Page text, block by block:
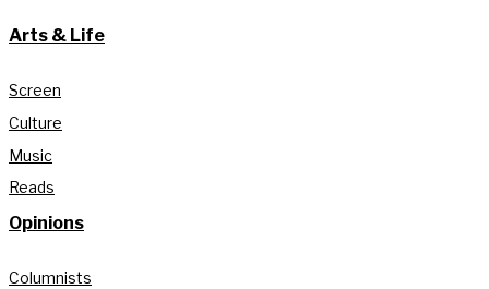
Arts & Life
Screen
Culture
Music
Reads
Opinions
Columnists